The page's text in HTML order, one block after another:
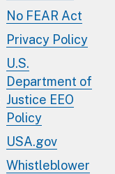
No FEAR Act
Privacy Policy
U.S.
Department of
Justice EEO
Policy
USA.gov
Whistleblower